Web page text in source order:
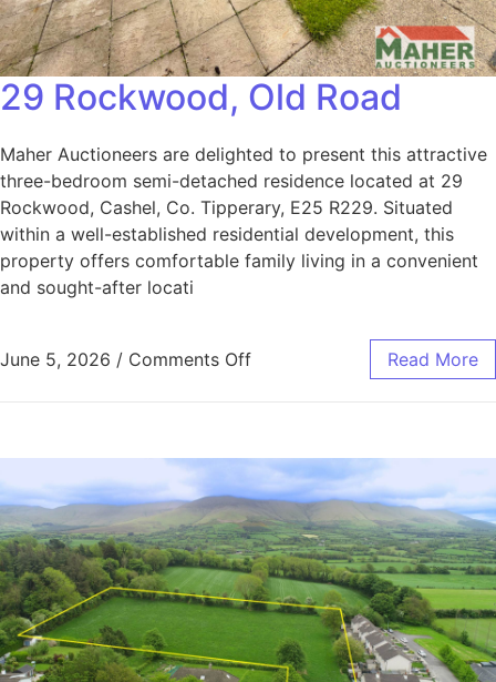
29 Rockwood, Old Road
Maher Auctioneers are delighted to present this attractive
three-bedroom semi-detached residence located at 29
Rockwood, Cashel, Co. Tipperary, E25 R229. Situated
within a well-established residential development, this
property offers comfortable family living in a convenient
and sought-after locati
June 5, 2026 / Comments Off Read More